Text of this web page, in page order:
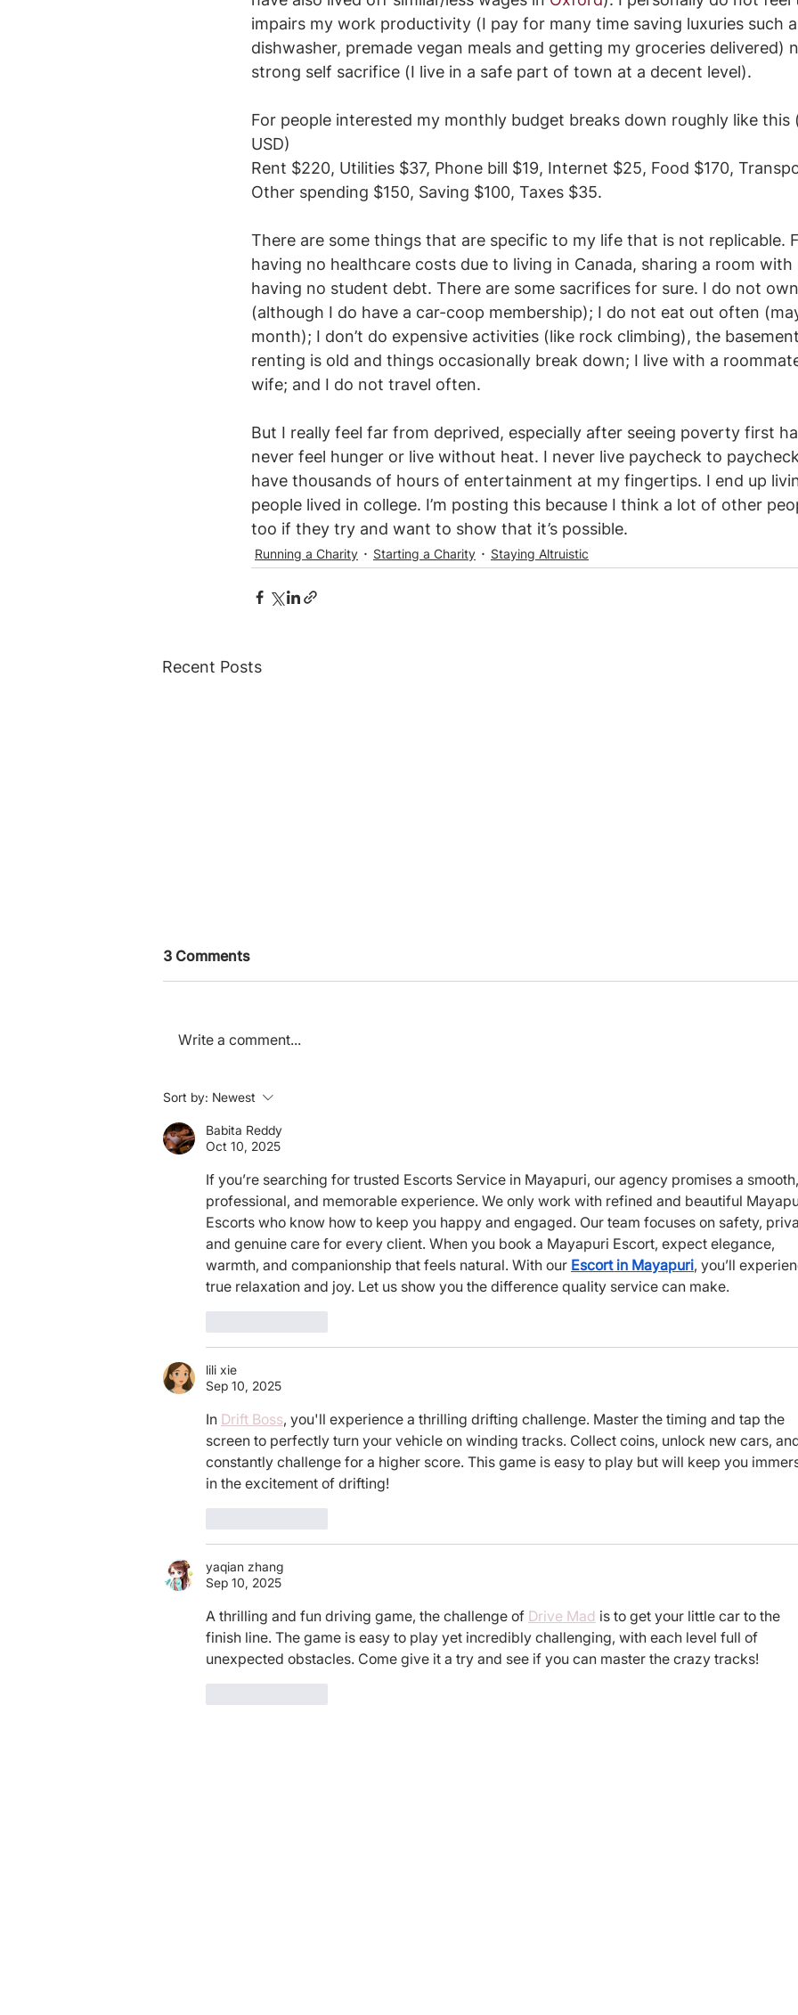
impairs my work productivity (I pay for many time saving luxuries such
dishwasher, premade vegan meals and getting my groceries delivered)
strong self sacrifice (I live in a safe part of town at a decent level).
For people interested my monthly budget breaks down roughly like this
USD)
Rent $220, Utilities $37, Phone bill $19, Internet $25, Food $170,
Other spending $150, Saving $100, Taxes $35.
There are some things that are specific to my life that is not replicable.
having no healthcare costs due to living in Canada, sharing a room with
having no student debt. There are some sacrifices for sure. I do not
(although I do have a car-coop membership); I do not eat out often
month); I don’t do expensive activities (like rock climbing), the
renting is old and things occasionally break down; I live with a
wife; and I do not travel often.
But I really feel far from deprived, especially after seeing poverty first
never feel hunger or live without heat. I never live paycheck to
have thousands of hours of entertainment at my fingertips. I end up
people lived in college. I’m posting this because I think a lot of other
too if they try and want to show that it’s possible.
Running a Charity Starting a Charity Staying Altruistic
Recent Posts
3 Comments
Write a comment...
Sort by: Newest
Babita Reddy
Oct 10, 2025
If you’re searching for trusted Escorts Service in Mayapuri, our agency promises a smooth,
professional, and memorable experience. We only work with refined and beautiful
Escorts who know how to keep you happy and engaged. Our team focuses on safety,
and genuine care for every client. When you book a Mayapuri Escort, expect elegance,
warmth, and companionship that feels natural. With our Escort in Mayapuri, you’ll
true relaxation and joy. Let us show you the difference quality service can make.
lili xie
Sep 10, 2025
In Drift Boss, you'll experience a thrilling drifting challenge. Master the timing and tap the
screen to perfectly turn your vehicle on winding tracks. Collect coins, unlock new cars,
constantly challenge for a higher score. This game is easy to play but will keep you
in the excitement of drifting!
yaqian zhang
Sep 10, 2025
A thrilling and fun driving game, the challenge of Drive Mad is to get your little car to the
finish line. The game is easy to play yet incredibly challenging, with each level full of
unexpected obstacles. Come give it a try and see if you can master the crazy tracks!